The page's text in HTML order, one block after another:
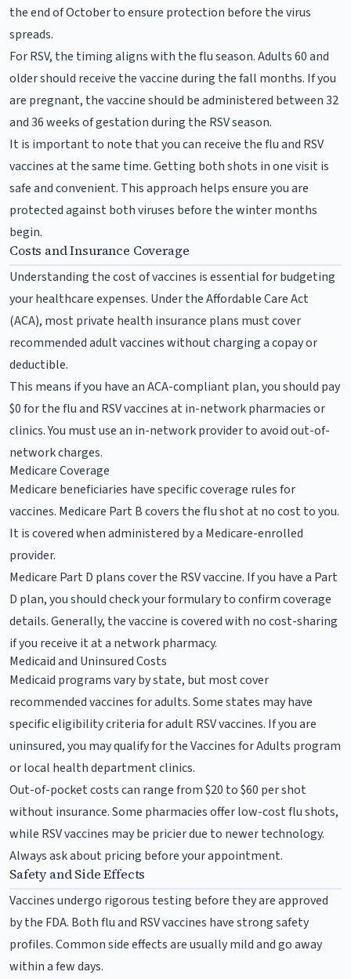
the end of October to ensure protection before the virus
spreads.
For RSV, the timing aligns with the flu season. Adults 60 and
older should receive the vaccine during the fall months. If you
are pregnant, the vaccine should be administered between 32
and 36 weeks of gestation during the RSV season.
It is important to note that you can receive the flu and RSV
vaccines at the same time. Getting both shots in one visit is
safe and convenient. This approach helps ensure you are
protected against both viruses before the winter months
begin.
Costs and Insurance Coverage
Understanding the cost of vaccines is essential for budgeting
your healthcare expenses. Under the Affordable Care Act
(ACA), most private health insurance plans must cover
recommended adult vaccines without charging a copay or
deductible.
This means if you have an ACA-compliant plan, you should pay
$0 for the flu and RSV vaccines at in-network pharmacies or
clinics. You must use an in-network provider to avoid out-of-
network charges.
Medicare Coverage
Medicare beneficiaries have specific coverage rules for
vaccines. Medicare Part B covers the flu shot at no cost to you.
It is covered when administered by a Medicare-enrolled
provider.
Medicare Part D plans cover the RSV vaccine. If you have a Part
D plan, you should check your formulary to confirm coverage
details. Generally, the vaccine is covered with no cost-sharing
if you receive it at a network pharmacy.
Medicaid and Uninsured Costs
Medicaid programs vary by state, but most cover
recommended vaccines for adults. Some states may have
specific eligibility criteria for adult RSV vaccines. If you are
uninsured, you may qualify for the Vaccines for Adults program
or local health department clinics.
Out-of-pocket costs can range from $20 to $60 per shot
without insurance. Some pharmacies offer low-cost flu shots,
while RSV vaccines may be pricier due to newer technology.
Always ask about pricing before your appointment.
Safety and Side Effects
Vaccines undergo rigorous testing before they are approved
by the FDA. Both flu and RSV vaccines have strong safety
profiles. Common side effects are usually mild and go away
within a few days.